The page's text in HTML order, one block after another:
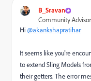
B_Sravan
Community Advisor
Hi@akankshapratihar
It seems like you're
to extend Sling Models
their getters. The error